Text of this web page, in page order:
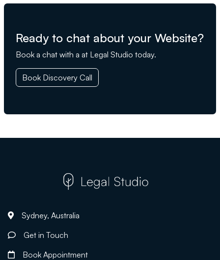
Ready to chat about your Website?
Book a chat with a at Legal Studio today.
Book Discovery Call
Sydney, Australia
Get in Touch
Book Appointment